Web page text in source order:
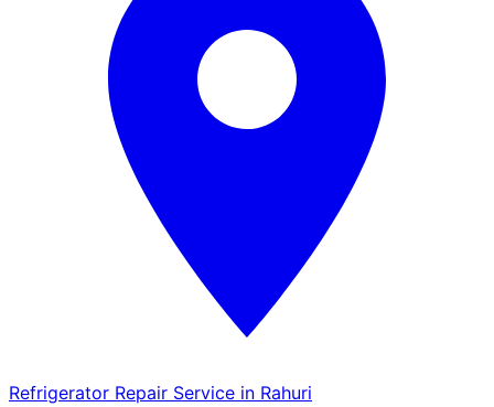
Refrigerator Repair Service in Rahuri